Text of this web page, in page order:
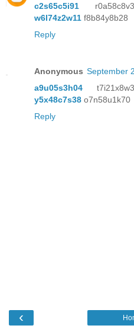
c2s65c5i91
w6l74z2w11 f8b84y8b28
Reply
Anonymous September
a9u05s3h04
y5x48c7s38 o7n58u1k70
Reply
‹